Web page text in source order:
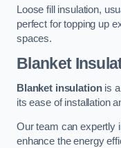
Loose fill insulation,
perfect for topping up
spaces.
Blanket
Blanket insulationis a
its ease of installation
Our team can expertly
enhance the energy